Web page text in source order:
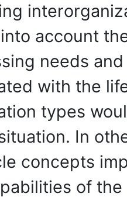
account
needs
with the
types
In
concepts
of